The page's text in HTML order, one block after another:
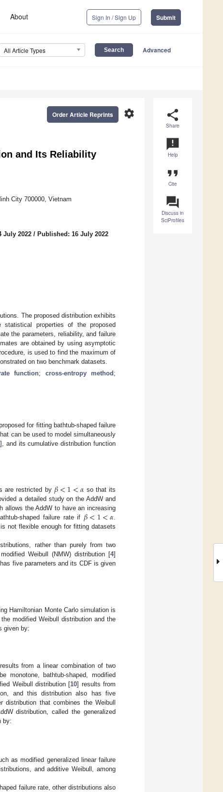
About Sign In / Sign Up Submit
All Article Types Advanced
share
Share
announcement
Help
format_quote
Cite
question_answer
Discuss in
SciProfiles
settings
Order Article Reprints
and Its Reliability
City 700000, Vietnam
July 2022 / Published: 16 July 2022
The proposed distribution exhibits
statistical properties of the proposed
the parameters, reliability, and failure
are obtained by using asymptotic
is used to find the maximum of
on two benchmark datasets.
function; cross-entropy method ;
for fitting bathtub-shaped failure
can be used to model simultaneously
], and its cumulative distribution function
are restricted by 𝛽<1<𝛼 so that its
a detailed study on the AddW and
allows the AddW to have an increasing
shaped failure rate if 𝛽<1<𝛼
not flexible enough for fitting datasets
rather than purely from two
Weibull (NMW) distribution [4]
five parameters and its CDF is given
Hamiltonian Monte Carlo simulation is
modified Weibull distribution and the
given by:
from a linear combination of two
monotone, bathtub-shaped, modified
Weibull distribution [10] results from
and this distribution also has five
distribution that combines the Weibull
distribution, called the generalized
by:
as modified generalized linear failure
and additive Weibull, among
failure rate, other distributions also